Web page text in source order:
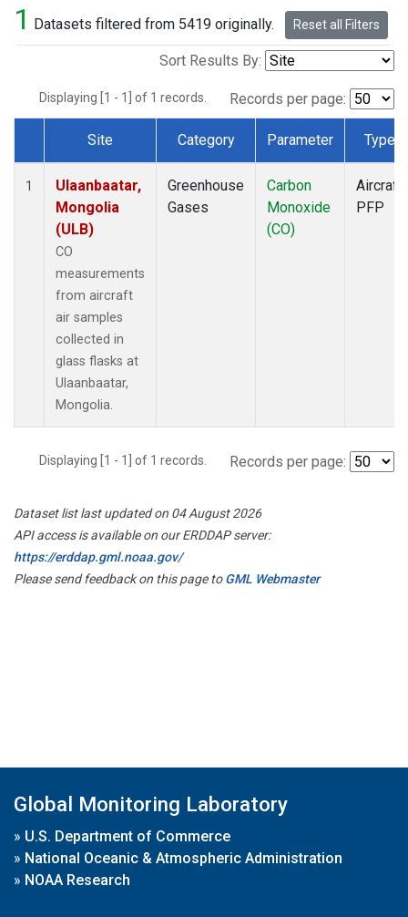
1 Datasets filtered from 5419 originally. Reset all Filters
Sort Results By:
Displaying [1 - 1] of 1 records. Records per page:
Dataset Number
Site Category Parameter Type
1
Ulaanbaatar,
Mongolia
(ULB)
CO
measurements
from aircraft
air samples
collected in
glass flasks at
Ulaanbaatar,
Mongolia.
Greenhouse
Gases
Carbon
Monoxide
(CO)
Aircraft
PFP
Displaying [1 - 1] of 1 records. Records per page:
Dataset list last updated on 04 August 2026
API access is available on our ERDDAP server:
https://erddap.gml.noaa.gov/
Please send feedback on this page toGML Webmaster
Global Monitoring Laboratory
» U.S. Department of Commerce
» National Oceanic & Atmospheric Administration
» NOAA Research